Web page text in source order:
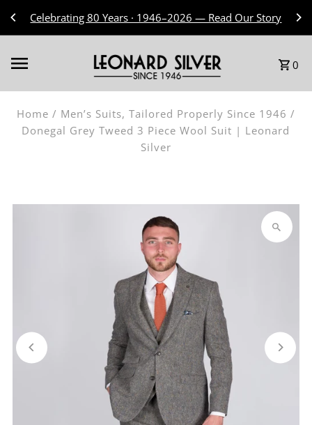
Skip to content
Celebrating 80 Years · 1946–2026 — Read Our Story
0
Home / Men’s Suits, Tailored Properly Since 1946 /
Donegal Grey Tweed 3 Piece Wool Suit | Leonard
Silver